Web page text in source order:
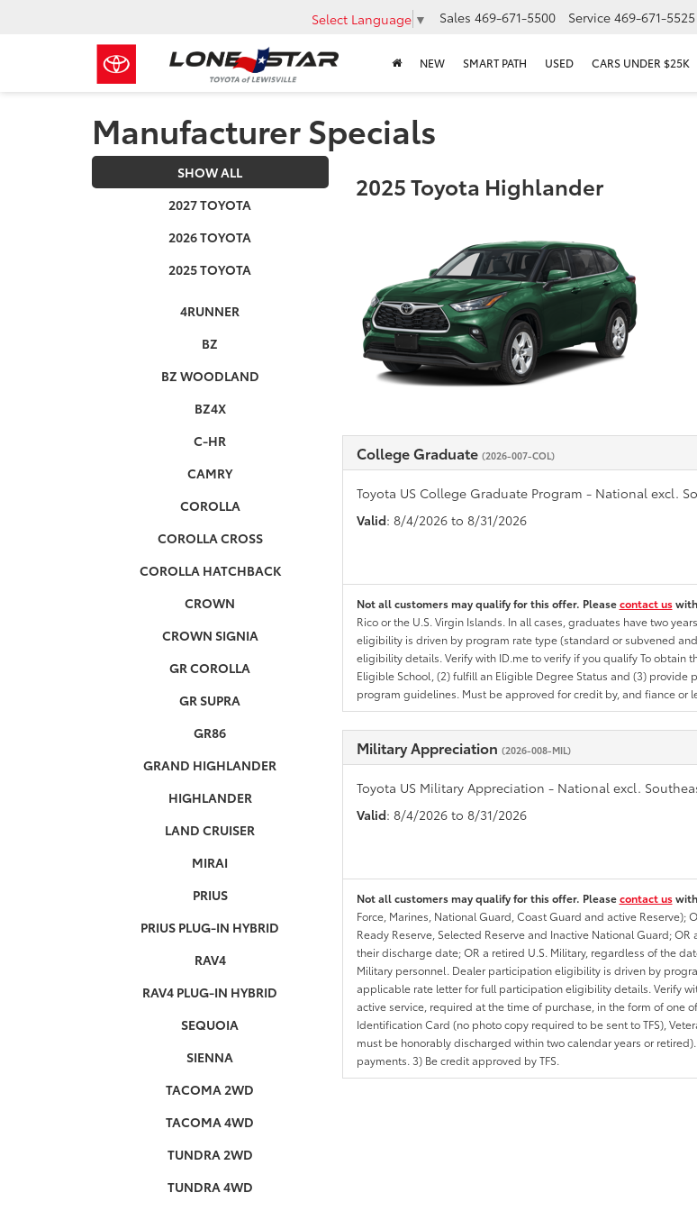
Select Language ▼ Sales 469-671-5500 Service 469-671-5525
NEW SMART PATH USED CARS UNDER $25K
Manufacturer Specials
SHOW ALL
2027 TOYOTA
2026 TOYOTA
2025 TOYOTA
4RUNNER
BZ
BZ WOODLAND
BZ4X
C-HR
CAMRY
COROLLA
COROLLA CROSS
COROLLA HATCHBACK
CROWN
CROWN SIGNIA
GR COROLLA
GR SUPRA
GR86
GRAND HIGHLANDER
HIGHLANDER
LAND CRUISER
MIRAI
PRIUS
PRIUS PLUG-IN HYBRID
RAV4
RAV4 PLUG-IN HYBRID
SEQUOIA
SIENNA
TACOMA 2WD
TACOMA 4WD
TUNDRA 2WD
TUNDRA 4WD
2025 Toyota Highlander
College Graduate (2026-007-COL)
Toyota US College Graduate Program - National excl.
Valid: 8/4/2026 to 8/31/2026
Not all customers may qualify for this offer. Pleasecontact uswith
Rico or the U.S. Virgin Islands. In all cases, graduates have two
eligibility is driven by program rate type (standard or subvened
eligibility details. Verify with ID.me to verify if you qualify To obtain
Eligible School, (2) fulfill an Eligible Degree Status and (3)
program guidelines. Must be approved for credit by, and fiance or
Military Appreciation (2026-008-MIL)
Toyota US Military Appreciation - National excl.
Valid: 8/4/2026 to 8/31/2026
Not all customers may qualify for this offer. Pleasecontact uswith
Force, Marines, National Guard, Coast Guard and active Reserve);
Ready Reserve, Selected Reserve and Inactive National Guard;
their discharge date; OR a retired U.S. Military, regardless of the
Military personnel. Dealer participation eligibility is driven by
applicable rate letter for full participation eligibility details. Verify
active service, required at the time of purchase, in the form of one
Identification Card (no photo copy required to be sent to TFS),
must be honorably discharged within two calendar years or
payments. 3) Be credit approved by TFS.